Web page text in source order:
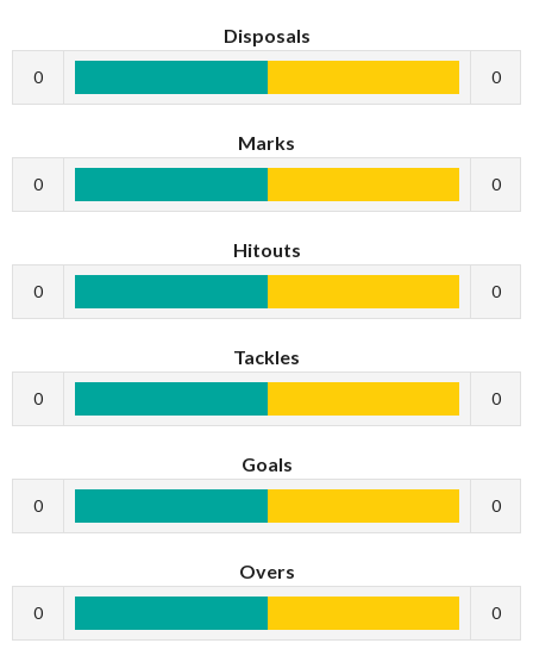
Disposals
0 0
Marks
0 0
Hitouts
0 0
Tackles
0 0
Goals
0 0
Overs
0 0